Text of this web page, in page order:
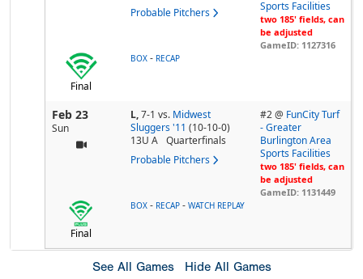
Probable Pitchers Sports Facilities
two 185' fields, can
be adjusted
GameID: 1127316
Final
BOX - RECAP
Feb 23
Sun
L,7-1 vs. Midwest
Sluggers '11 (10-10-0)
13U A
Quarterfinals
Probable Pitchers
#2 @ FunCity Turf
- Greater
Burlington Area
Sports Facilities
two 185' fields, can
be adjusted
GameID: 1131449
Final
BOX - RECAP - WATCH REPLAY
See All Games Hide All Games